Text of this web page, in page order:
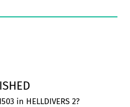
in HELLDIVERS 2?